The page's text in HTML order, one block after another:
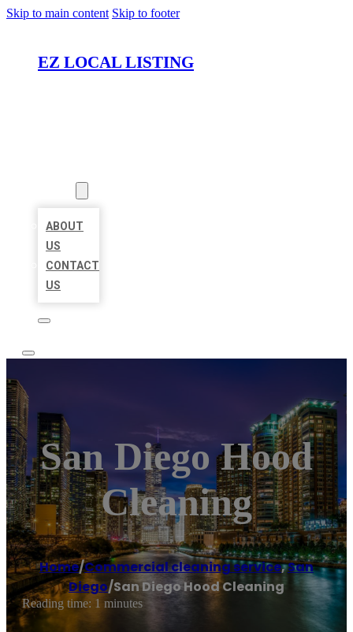
Skip to main content Skip to footer
EZ LOCAL LISTING
ABOUT
US
CONTACT
US
San Diego Hood
Cleaning
Home/Commercial cleaning service,San
Diego/San Diego Hood Cleaning
Reading time: 1 minutes